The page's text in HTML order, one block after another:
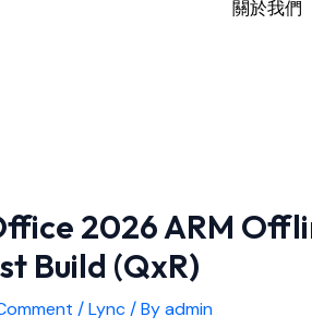
關於我們
2026 ARM
Build (QxR)
/Lync/ Byadmin